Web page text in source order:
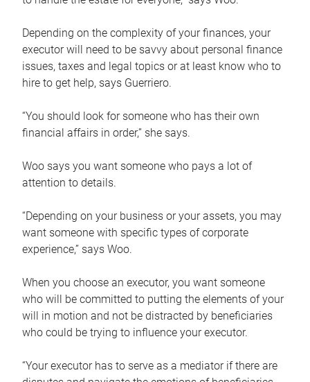
Depending on the complexity of your finances, your
executor will need to be savvy about personal finance
issues, taxes and legal topics or at least know who to
hire to get help, says Guerriero.
“You should look for someone who has their own
financial affairs in order,” she says.
Woo says you want someone who pays a lot of
attention to details.
“Depending on your business or your assets, you may
want someone with specific types of corporate
experience,” says Woo.
When you choose an executor, you want someone
who will be committed to putting the elements of your
will in motion and not be distracted by beneficiaries
who could be trying to influence your executor.
“Your executor has to serve as a mediator if there are